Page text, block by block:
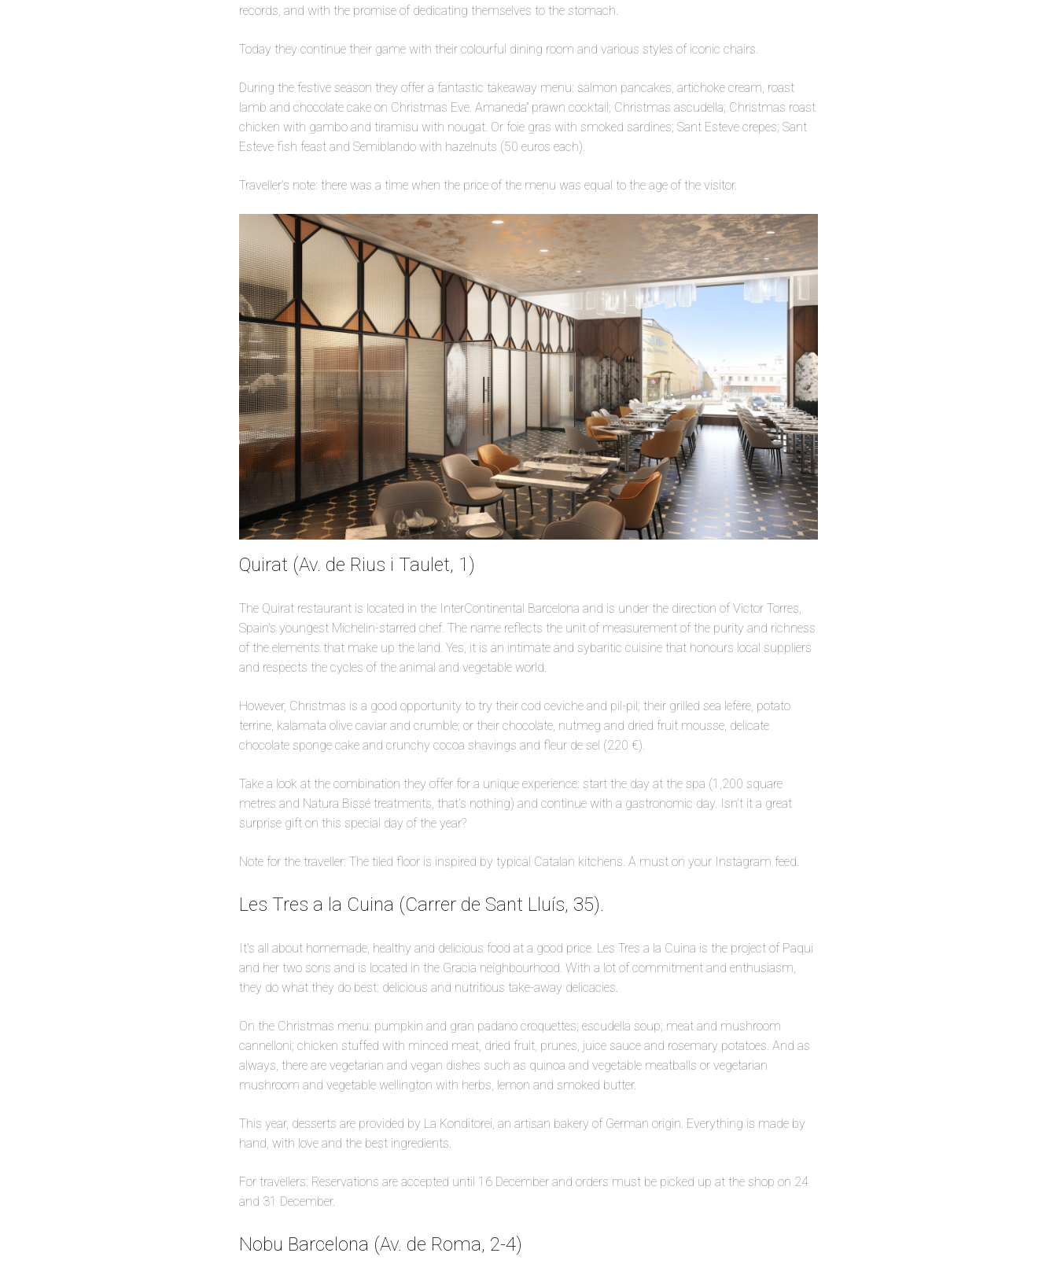
records, and with the promise of dedicating themselves to the stomach.
Today they continue their game with their colourful dining room and various styles of iconic chairs.
During the festive season they offer a fantastic takeaway menu: salmon pancakes, artichoke cream, roast
lamb and chocolate cake on Christmas Eve. Amaneda” prawn cocktail; Christmas ascudella; Christmas roast
chicken with gambo and tiramisu with nougat. Or foie gras with smoked sardines; Sant Esteve crepes; Sant
Esteve fish feast and Semiblando with hazelnuts (50 euros each).
Traveller’s note: there was a time when the price of the menu was equal to the age of the visitor.
Quirat (Av. de Rius i Taulet, 1)
The Quirat restaurant is located in the InterContinental Barcelona and is under the direction of Victor Torres,
Spain’s youngest Michelin-starred chef. The name reflects the unit of measurement of the purity and richness
of the elements that make up the land. Yes, it is an intimate and sybaritic cuisine that honours local suppliers
and respects the cycles of the animal and vegetable world.
However, Christmas is a good opportunity to try their cod ceviche and pil-pil; their grilled sea lefère, potato
terrine, kalamata olive caviar and crumble; or their chocolate, nutmeg and dried fruit mousse, delicate
chocolate sponge cake and crunchy cocoa shavings and fleur de sel (220 €).
Take a look at the combination they offer for a unique experience: start the day at the spa (1,200 square
metres and Natura Bissé treatments, that’s nothing) and continue with a gastronomic day. Isn’t it a great
surprise gift on this special day of the year?
Note for the traveller: The tiled floor is inspired by typical Catalan kitchens. A must on your Instagram feed.
Les Tres a la Cuina (Carrer de Sant Lluís, 35).
It’s all about homemade, healthy and delicious food at a good price. Les Tres a la Cuina is the project of Paqui
and her two sons and is located in the Gracia neighbourhood. With a lot of commitment and enthusiasm,
they do what they do best: delicious and nutritious take-away delicacies.
On the Christmas menu: pumpkin and gran padano croquettes; escudella soup; meat and mushroom
cannelloni; chicken stuffed with minced meat, dried fruit, prunes, juice sauce and rosemary potatoes. And as
always, there are vegetarian and vegan dishes such as quinoa and vegetable meatballs or vegetarian
mushroom and vegetable wellington with herbs, lemon and smoked butter.
This year, desserts are provided by La Konditorei, an artisan bakery of German origin. Everything is made by
hand, with love and the best ingredients.
For travellers: Reservations are accepted until 16 December and orders must be picked up at the shop on 24
and 31 December.
Nobu Barcelona (Av. de Roma, 2-4)